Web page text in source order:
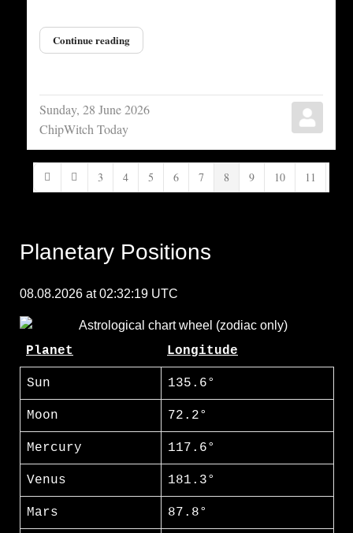
Continue reading
Sunday, 28 June 2026
ChipWitch Today
First PagePrevious Page
3 4 5 6 7 8 9 10 11
Planetary Positions
08.08.2026 at 02:32:19 UTC
Planet Longitude
Sun 135.6°
Moon 72.2°
Mercury 117.6°
Venus 181.3°
Mars 87.8°